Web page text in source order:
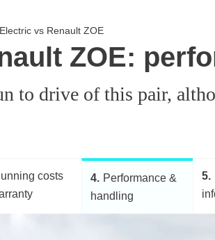
vs Renault ZOE
ZOE:
to drive of this pair,
costs
4
Performance &
handling
5